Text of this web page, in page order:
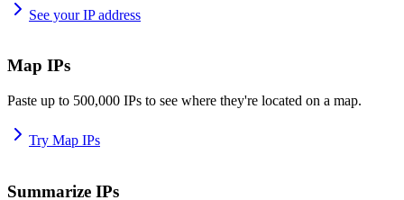
See your IP address
Map IPs
Paste up to 500,000 IPs to see where they're located on a map.
Try Map IPs
Summarize IPs